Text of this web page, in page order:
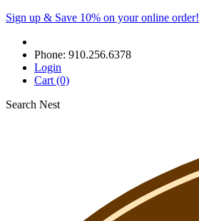
Sign up & Save 10% on your online order!
Phone: 910.256.6378
Login
Cart (0)
Search Nest